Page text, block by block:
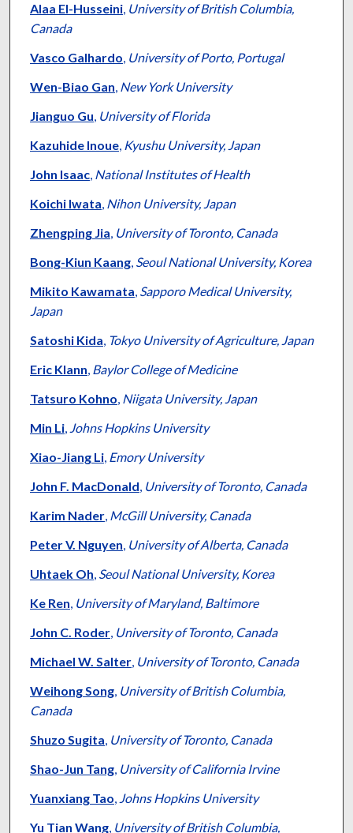
Alaa El-Husseini, University of British Columbia,
Canada
Vasco Galhardo, University of Porto, Portugal
Wen-Biao Gan, New York University
Jianguo Gu, University of Florida
Kazuhide Inoue, Kyushu University, Japan
John Isaac, National Institutes of Health
Koichi Iwata, Nihon University, Japan
Zhengping Jia, University of Toronto, Canada
Bong-Kiun Kaang, Seoul National University, Korea
Mikito Kawamata, Sapporo Medical University,
Japan
Satoshi Kida, Tokyo University of Agriculture, Japan
Eric Klann, Baylor College of Medicine
Tatsuro Kohno, Niigata University, Japan
Min Li, Johns Hopkins University
Xiao-Jiang Li, Emory University
John F. MacDonald, University of Toronto, Canada
Karim Nader, McGill University, Canada
Peter V. Nguyen, University of Alberta, Canada
Uhtaek Oh, Seoul National University, Korea
Ke Ren, University of Maryland, Baltimore
John C. Roder, University of Toronto, Canada
Michael W. Salter, University of Toronto, Canada
Weihong Song, University of British Columbia,
Canada
Shuzo Sugita, University of Toronto, Canada
Shao-Jun Tang, University of California Irvine
Yuanxiang Tao, Johns Hopkins University
Yu Tian Wang, University of British Columbia,